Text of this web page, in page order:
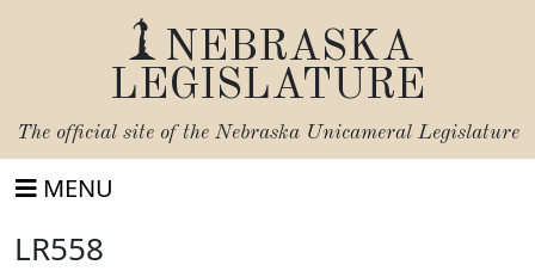
NEBRASKA
LEGISLATURE
The official site of the Nebraska Unicameral Legislature
MENU
LR558